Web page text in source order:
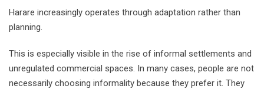
Harare increasingly operates through adaptation rather than
planning.
This is especially visible in the rise of informal settlements and
unregulated commercial spaces. In many cases, people are not
necessarily choosing informality because they prefer it. They